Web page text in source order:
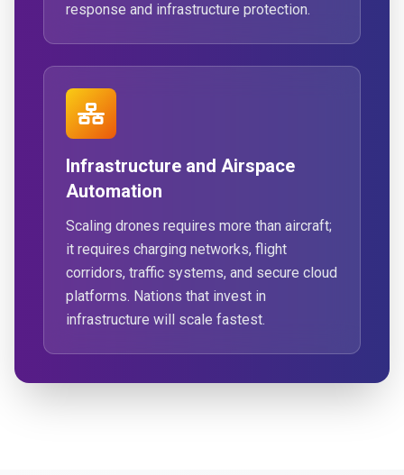
response and infrastructure protection.
Infrastructure and Airspace
Automation
Scaling drones requires more than aircraft;
it requires charging networks, flight
corridors, traffic systems, and secure cloud
platforms. Nations that invest in
infrastructure will scale fastest.